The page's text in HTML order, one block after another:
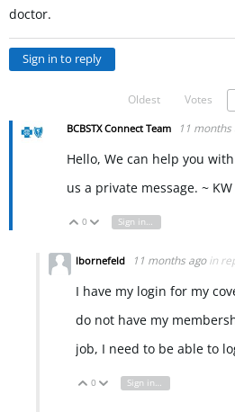
doctor.
Sign in to reply
Oldest Votes
BCBSTX Connect Team 11 months
Hello, We can help you
us a private message. ~ KW
Vote Up
0 Vote Down
Sign in to reply
lbornefeld 11 months ago in
I have my login for my
do not have my
job, I need to be able to
Vote Up
0 Vote Down
Sign in to reply